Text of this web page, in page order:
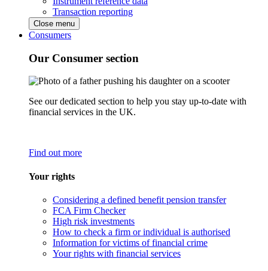
Transaction reporting
Close menu
Consumers
Our Consumer section
See our dedicated section to help you stay up-to-date with
financial services in the UK.
Find out more
Your rights
Considering a defined benefit pension transfer
FCA Firm Checker
High risk investments
How to check a firm or individual is authorised
Information for victims of financial crime
Your rights with financial services